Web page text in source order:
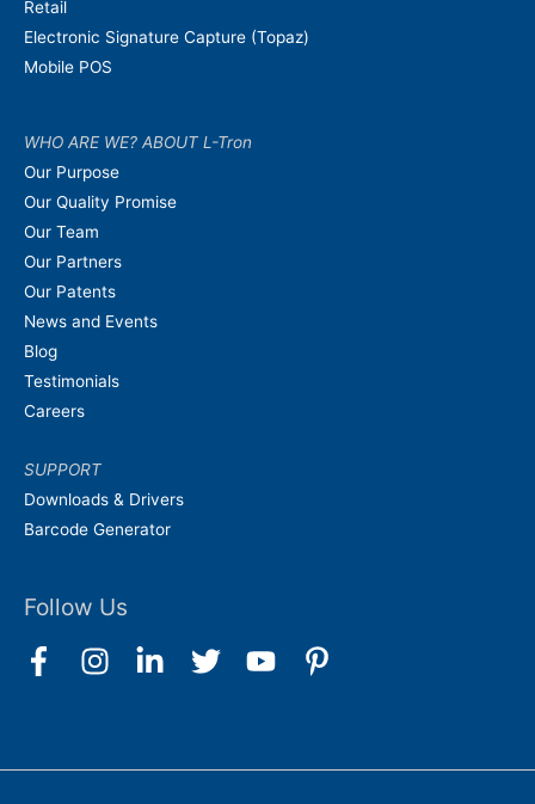
Retail
Electronic Signature Capture (Topaz)
Mobile POS
WHO ARE WE? ABOUT L-Tron
Our Purpose
Our Quality Promise
Our Team
Our Partners
Our Patents
News and Events
Blog
Testimonials
Careers
SUPPORT
Downloads & Drivers
Barcode Generator
Follow Us